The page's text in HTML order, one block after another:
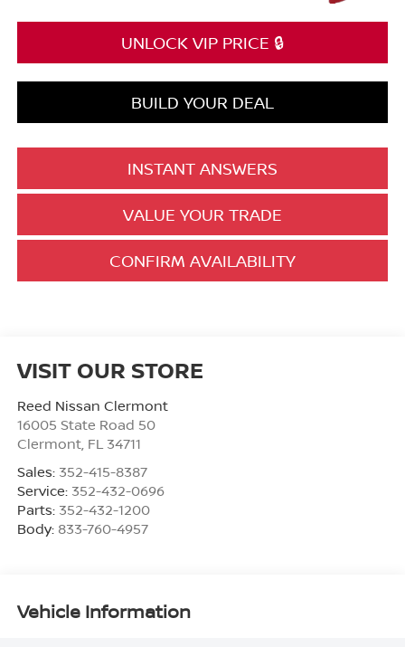
UNLOCK VIP PRICE 🔒
BUILD YOUR DEAL
INSTANT ANSWERS
VALUE YOUR TRADE
CONFIRM AVAILABILITY
VISIT OUR STORE
Reed Nissan Clermont
16005 State Road 50
Clermont, FL 34711
Sales: 352-415-8387
Service: 352-432-0696
Parts: 352-432-1200
Body: 833-760-4957
Vehicle Information